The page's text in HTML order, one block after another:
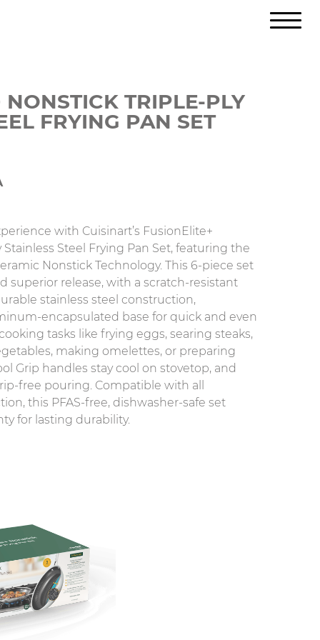
NONSTICK TRIPLE-PLY
FRYING PAN SET
with Cuisinart’s FusionElite+
Steel Frying Pan Set, featuring the
Nonstick Technology. This 6-piece set
superior release, with a scratch-resistant
stainless steel construction,
encapsulated base for quick and even
tasks like frying eggs, searing steaks,
making omelettes, or preparing
Grip handles stay cool on stovetop, and
free pouring. Compatible with all
this PFAS-free, dishwasher-safe set
for lasting durability.